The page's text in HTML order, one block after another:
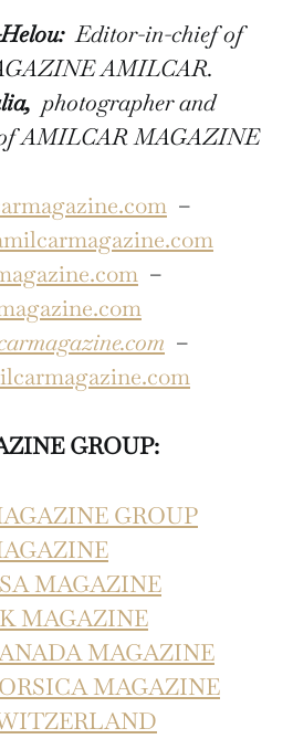
Editor-in-chief of
AMILCAR.
photographer and
AMILCAR MAGAZINE
–
–
–
GROUP:
GROUP
MAGAZINE
MAGAZINE
MAGAZINE
MAGAZINE